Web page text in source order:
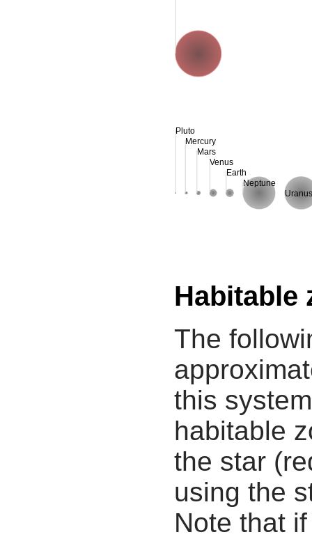
Pluto
Mercury
Mars
Venus
Earth
Neptune
Uranus
Habitable
The
this
habitable
the star
using the
Note that